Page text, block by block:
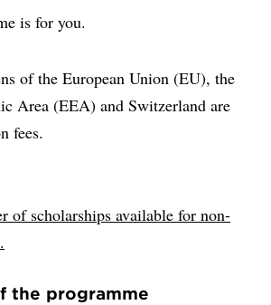
is for you.
of the European Union (EU), the
Area (EEA) and Switzerland are
fees.
of scholarships available for non-
the programme